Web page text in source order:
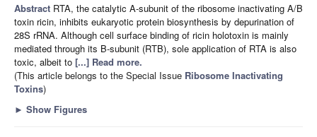
Abstract RTA, the catalytic A-subunit of the ribosome inactivating A/B
toxin ricin, inhibits eukaryotic protein biosynthesis by depurination of
28S rRNA. Although cell surface binding of ricin holotoxin is mainly
mediated through its B-subunit (RTB), sole application of RTA is also
toxic, albeit to [...] Read more.
(This article belongs to the Special Issue Ribosome Inactivating
Toxins)
► Show Figures